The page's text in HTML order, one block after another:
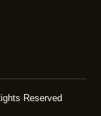
Reserved